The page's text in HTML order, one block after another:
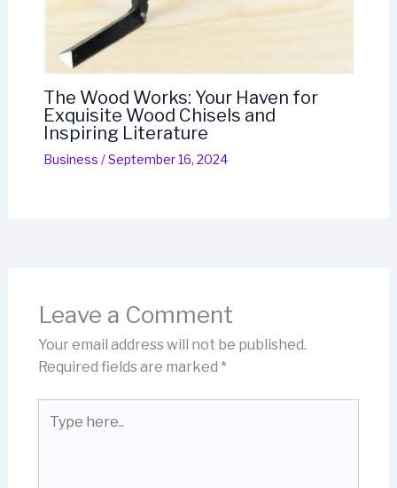
The Wood Works: Your Haven for
Exquisite Wood Chisels and
Inspiring Literature
Business /September 16, 2024
Leave a Comment
Your email address will not be published.
Required fields are marked *
here..